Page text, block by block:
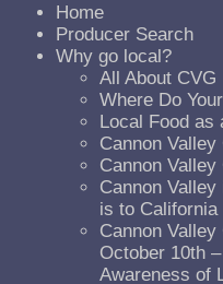
Home
Producer Search
Why go local?
All About CVG
Where Do
Local Food as
Cannon
Cannon
Cannon
is to California
Cannon
October 10th
Awareness of